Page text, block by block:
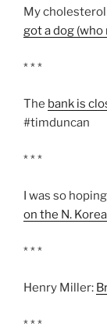
My
got a dog
* * *
The bank is
#timduncan
* * *
I was so hoping
on the N.
* * *
Henry Miller:
* * *